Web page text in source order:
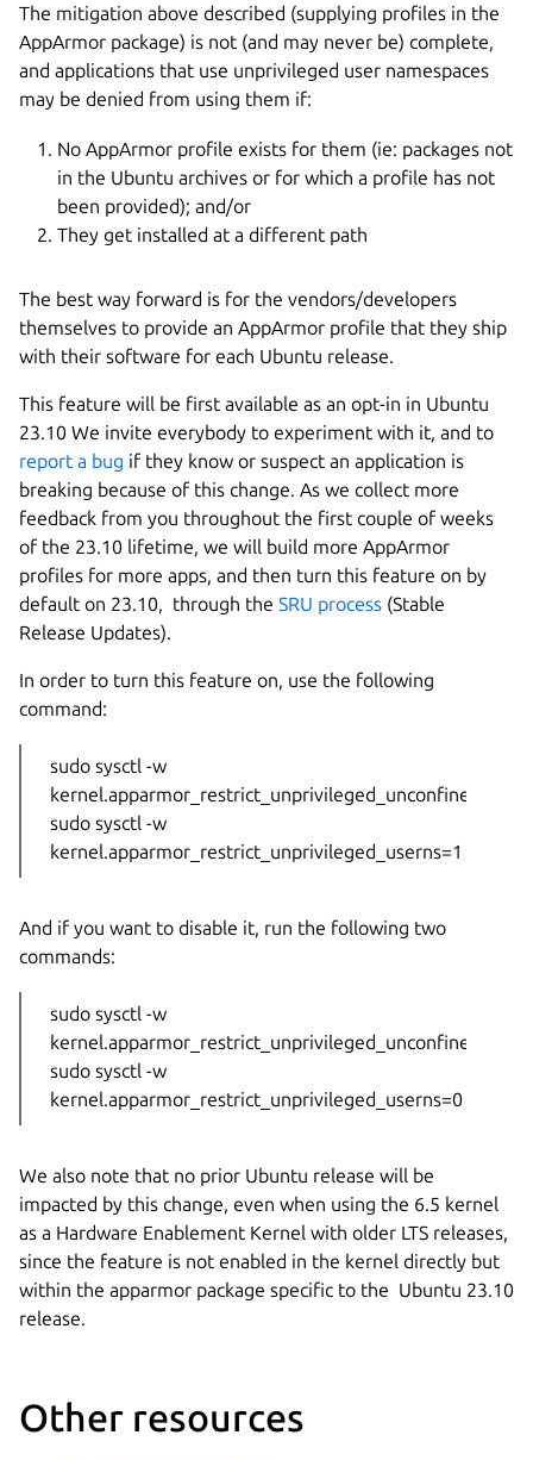
The mitigation above described (supplying profiles in the
AppArmor package) is not (and may never be) complete,
and applications that use unprivileged user namespaces
may be denied from using them if:
No AppArmor profile exists for them (ie: packages not
in the Ubuntu archives or for which a profile has not
been provided); and/or
They get installed at a different path
The best way forward is for the vendors/developers
themselves to provide an AppArmor profile that they ship
with their software for each Ubuntu release.
This feature will be first available as an opt-in in Ubuntu
23.10 We invite everybody to experiment with it, and to
report a bug if they know or suspect an application is
breaking because of this change. As we collect more
feedback from you throughout the first couple of weeks
of the 23.10 lifetime, we will build more AppArmor
profiles for more apps, and then turn this feature on by
default on 23.10, through the SRU process (Stable
Release Updates).
In order to turn this feature on, use the following
command:
sudo sysctl -w
kernel.apparmor_restrict_unprivileged_unconfined=1
sudo sysctl -w
kernel.apparmor_restrict_unprivileged_userns=1
And if you want to disable it, run the following two
commands:
sudo sysctl -w
kernel.apparmor_restrict_unprivileged_unconfined=0
sudo sysctl -w
kernel.apparmor_restrict_unprivileged_userns=0
We also note that no prior Ubuntu release will be
impacted by this change, even when using the 6.5 kernel
as a Hardware Enablement Kernel with older LTS releases,
since the feature is not enabled in the kernel directly but
within the apparmor package specific to the Ubuntu 23.10
release.
Other resources